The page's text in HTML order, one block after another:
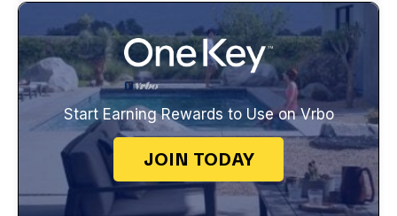
Start Earning Rewards to Use on Vrbo
JOIN TODAY